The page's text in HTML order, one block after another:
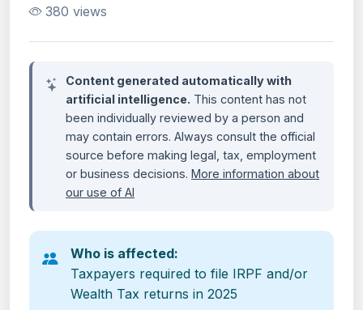
380 views
Content generated automatically with
artificial intelligence. This content has not
been individually reviewed by a person and
may contain errors. Always consult the official
source before making legal, tax, employment
or business decisions. More information about
our use of AI
Who is affected:
Taxpayers required to file IRPF and/or
Wealth Tax returns in 2025